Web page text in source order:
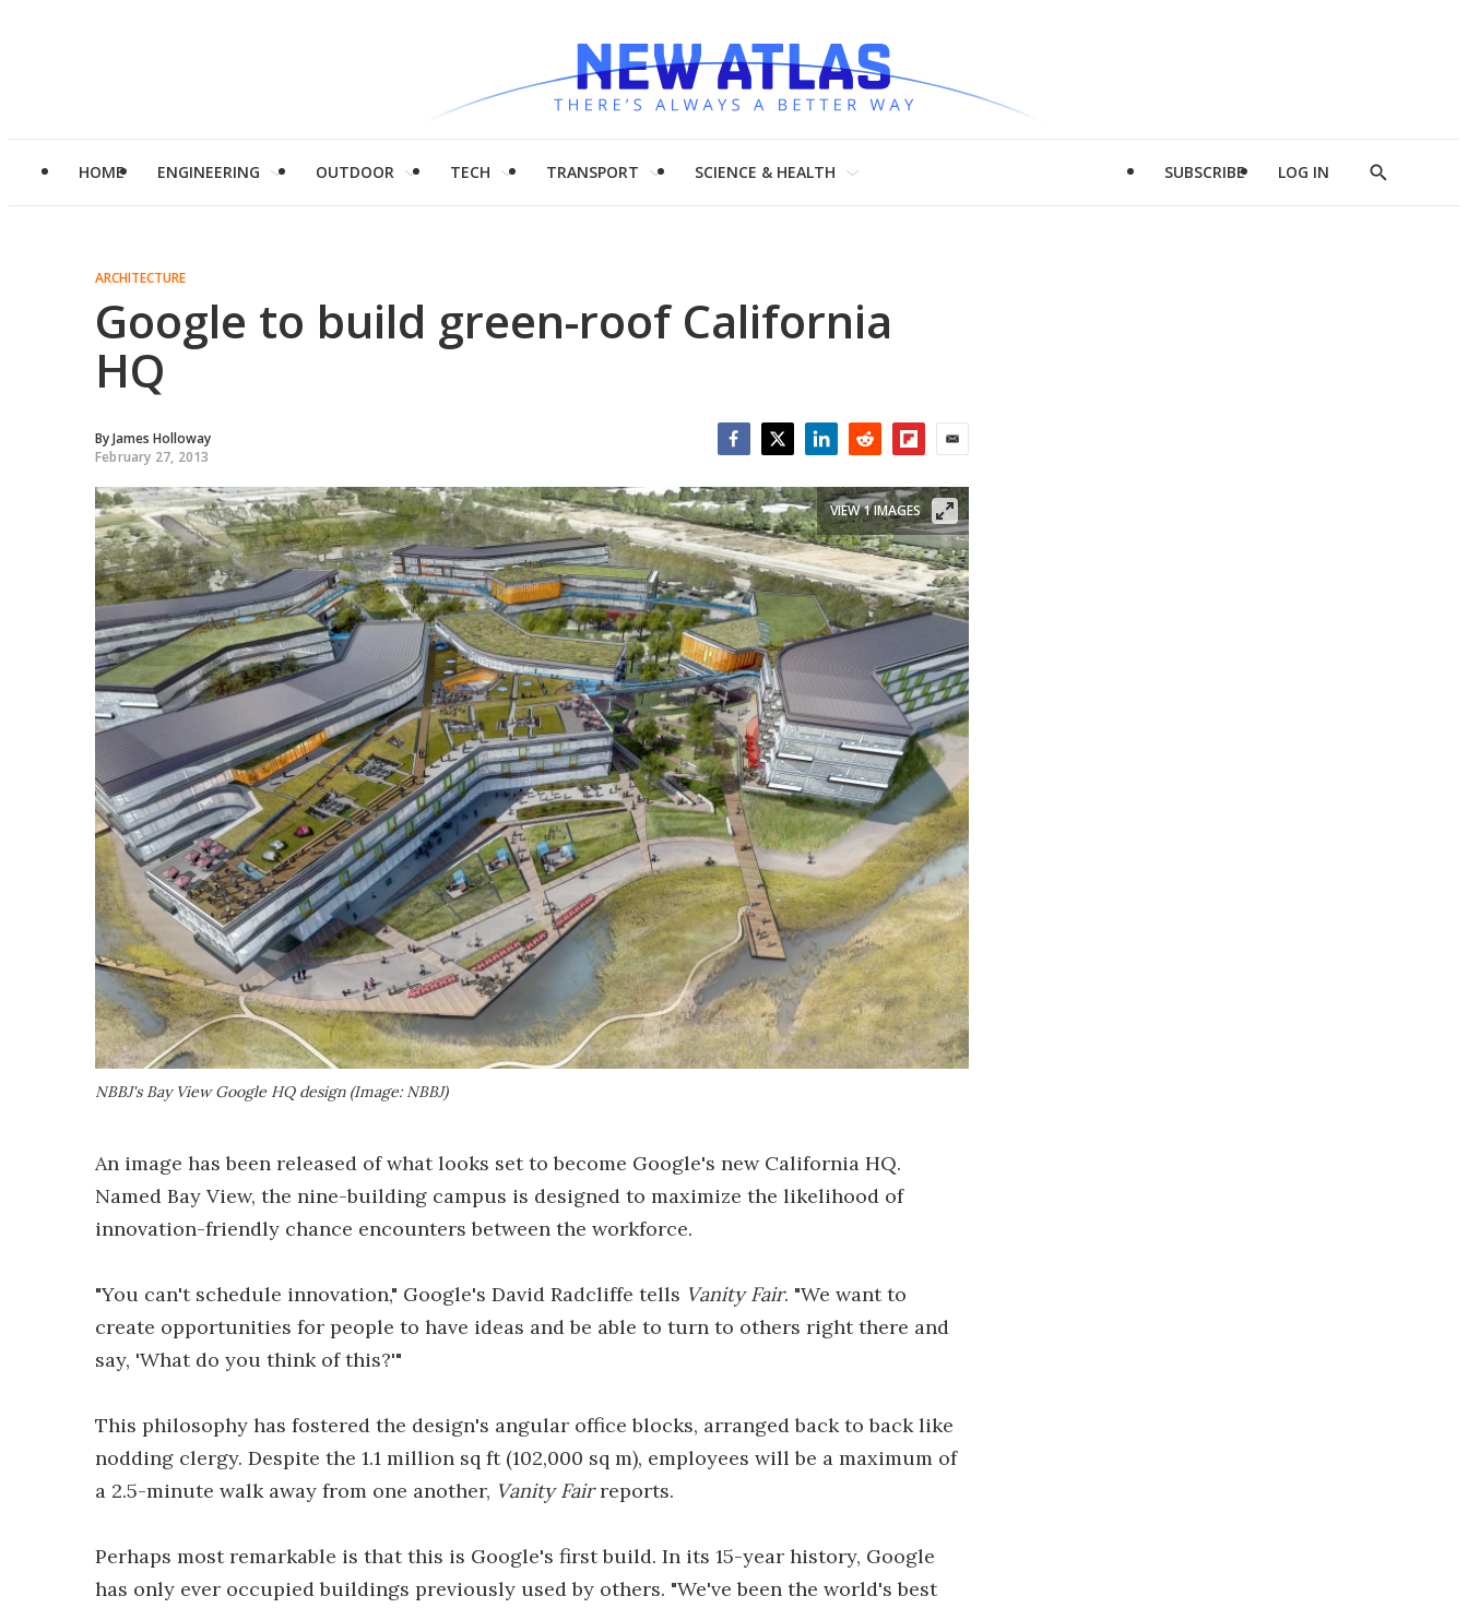
HOME ENGINEERING OUTDOOR TECH TRANSPORT SCIENCE & HEALTH SUBSCRIBE LOG IN
Show
ARCHITECTURE
Google to build green-roof California
HQ
ByJames Holloway
February 27, 2013
NBBJ's Bay View Google HQ design (Image: NBBJ)
VIEW 1 IMAGES
An image has been released of what looks set to become Google's new California HQ.
Named Bay View, the nine-building campus is designed to maximize the likelihood of
innovation-friendly chance encounters between the workforce.
"You can't schedule innovation," Google's David Radcliffe tells Vanity Fair. "We want to
create opportunities for people to have ideas and be able to turn to others right there and
say, 'What do you think of this?'"
This philosophy has fostered the design's angular office blocks, arranged back to back like
nodding clergy. Despite the 1.1 million sq ft (102,000 sq m), employees will be a maximum of
a 2.5-minute walk away from one another, Vanity Fairreports.
Perhaps most remarkable is that this is Google's first build. In its 15-year history, Google
has only ever occupied buildings previously used by others. "We've been the world's best